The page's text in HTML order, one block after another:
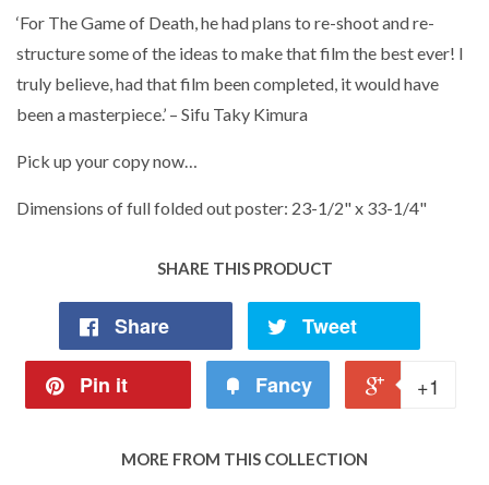
‘For The Game of Death, he had plans to re-shoot and re-
structure some of the ideas to make that film the best ever! I
truly believe, had that film been completed, it would have
been a masterpiece.’ – Sifu Taky Kimura
Pick up your copy now…
Dimensions of full folded out poster: 23-1/2" x 33-1/4"
SHARE THIS PRODUCT
Share Tweet
Pin it Fancy +1
MORE FROM THIS COLLECTION